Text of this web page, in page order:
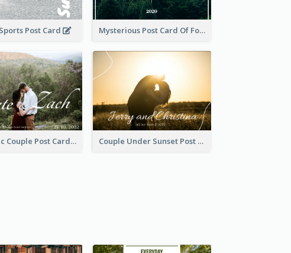
Post Card Mysterious Post Card Of Forest
Romantic Couple Post Card Couple Under Sunset Post Card